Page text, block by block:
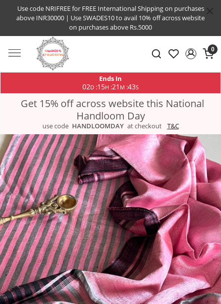
Use code NRIFREE for FREE International Shipping on purchases
above INR30000 | Use SWADES10 to avail 10% off across website
on purchases above Rs.5000
0
Ends In
02D :15H :21 M :43S
Get 15% off across website this National
Handloom Day
use code HANDLOOMDAY at checkout T&C
Previous Next